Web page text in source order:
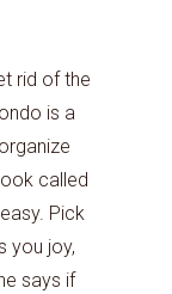
rid of the
is a
called
Pick
you joy,
says if